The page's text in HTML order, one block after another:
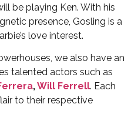
be playing Ken. With his
presence, Gosling is a
love interest.
we also have an
talented actors such as
,Will Ferrell. Each
to their respective